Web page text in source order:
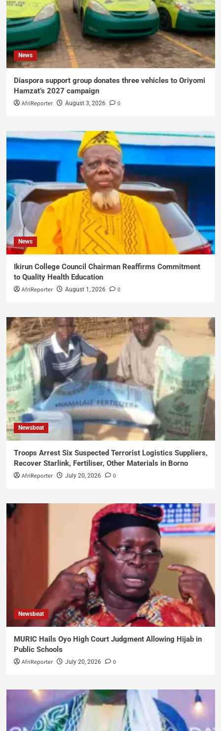
News
Diaspora support group donates three vehicles to Oriyomi
Hamzat’s 2027 campaign
AfriReporter August 3, 2026 0
News
Ikirun College Council Chairman Reaffirms Commitment
to Quality Health Education
AfriReporter August 1, 2026 0
Newsbeat
Troops Arrest Six Suspected Terrorist Logistics Suppliers,
Recover Starlink, Fertiliser, Other Materials in Borno
AfriReporter July 20, 2026 0
Newsbeat
MURIC Hails Oyo High Court Judgment Allowing Hijab in
Public Schools
AfriReporter July 20, 2026 0